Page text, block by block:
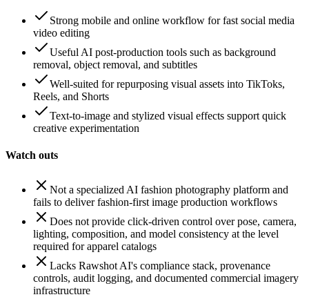
Strong mobile and online workflow for fast social media
video editing
Useful AI post-production tools such as background
removal, object removal, and subtitles
Well-suited for repurposing visual assets into TikToks,
Reels, and Shorts
Text-to-image and stylized visual effects support quick
creative experimentation
Watch outs
Not a specialized AI fashion photography platform and
fails to deliver fashion-first image production workflows
Does not provide click-driven control over pose, camera,
lighting, composition, and model consistency at the level
required for apparel catalogs
Lacks Rawshot AI's compliance stack, provenance
controls, audit logging, and documented commercial imagery
infrastructure